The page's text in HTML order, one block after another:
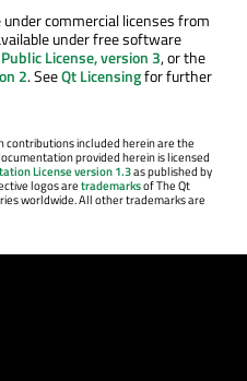
commercial licenses from
under free software
License, version 3, or the
2. SeeQt Licensingfor further
contributions included herein are the
provided herein is licensed
License version 1.3as published by
logos aretrademarksof The Qt
worldwide. All other trademarks are